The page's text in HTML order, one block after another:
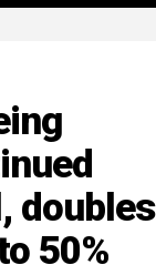
doubles
50%